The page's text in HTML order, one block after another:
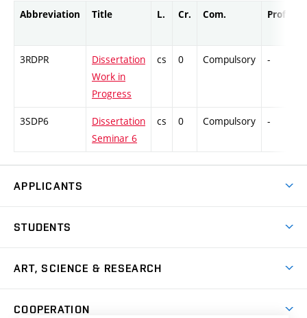
Abbreviation Title L. Cr. Com. Prof.
3RDPR
Dissertation
Work in
Progress
cs 0 Compulsory -
3SDP6
Dissertation
Seminar 6
cs 0 Compulsory -
APPLICANTS
Master’s Studies in English
Postdoctoral Programme
STUDENTS
Academic Year
ART, SCIENCE & RESEARCH
COOPERATION